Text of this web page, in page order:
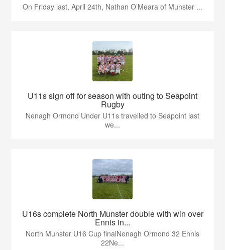
On Friday last, April 24th, Nathan O’Meara of Munster ...
U11s sign off for season with outing to Seapoint
Rugby
Nenagh Ormond Under U11s travelled to Seapoint last
we...
U16s complete North Munster double with win over
Ennis in...
North Munster U16 Cup finalNenagh Ormond 32 Ennis
22Ne...